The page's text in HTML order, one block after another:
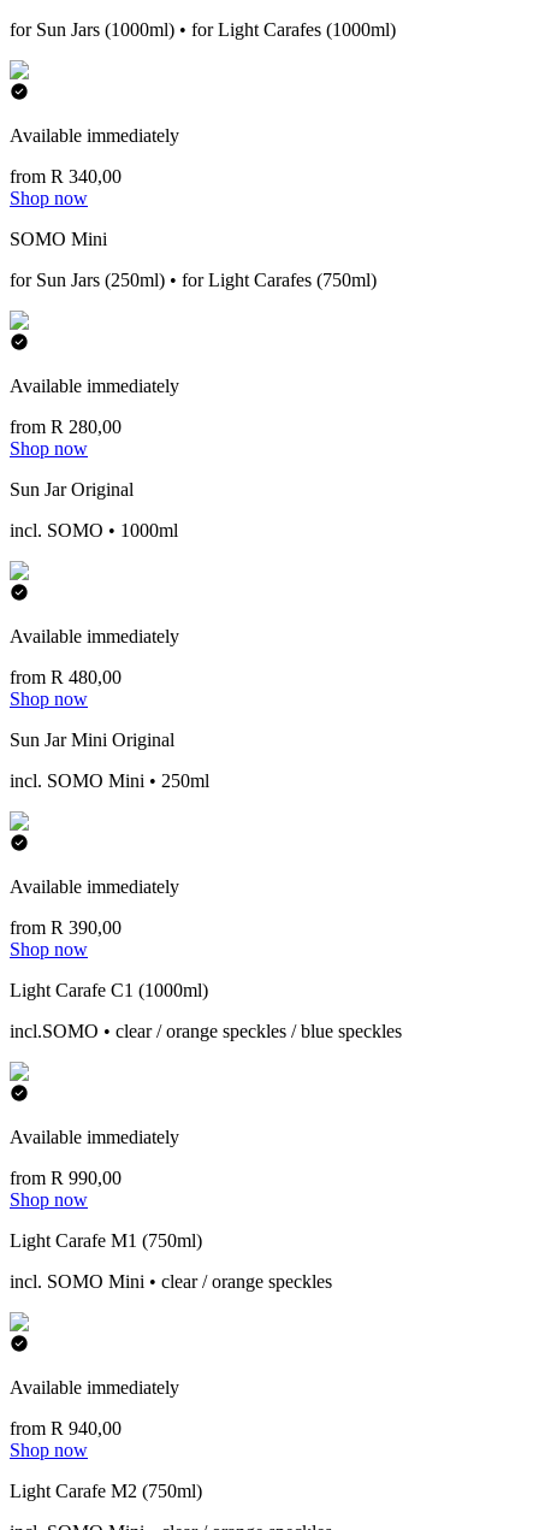
for Sun Jars (1000ml) • for Light Carafes (1000ml)
Available immediately
from R 340,00
Shop now
SOMO Mini
for Sun Jars (250ml) • for Light Carafes (750ml)
Available immediately
from R 280,00
Shop now
Sun Jar Original
incl. SOMO • 1000ml
Available immediately
from R 480,00
Shop now
Sun Jar Mini Original
incl. SOMO Mini • 250ml
Available immediately
from R 390,00
Shop now
Light Carafe C1 (1000ml)
incl.SOMO • clear / orange speckles / blue speckles
Available immediately
from R 990,00
Shop now
Light Carafe M1 (750ml)
incl. SOMO Mini • clear / orange speckles
Available immediately
from R 940,00
Shop now
Light Carafe M2 (750ml)